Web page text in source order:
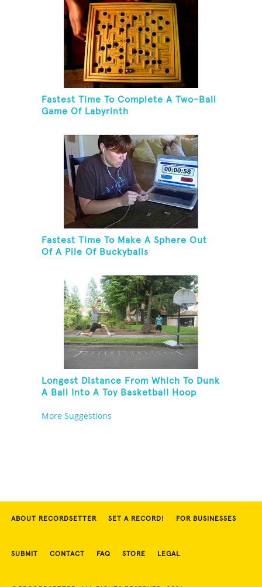
Fastest Time To Complete A Two-Ball
Game Of Labyrinth
Fastest Time To Make A Sphere Out
Of A Pile Of Buckyballs
Longest Distance From Which To Dunk
A Ball Into A Toy Basketball Hoop
More Suggestions
ABOUT RECORDSETTER SET A RECORD! FOR BUSINESSES
SUBMIT CONTACT FAQ STORE LEGAL